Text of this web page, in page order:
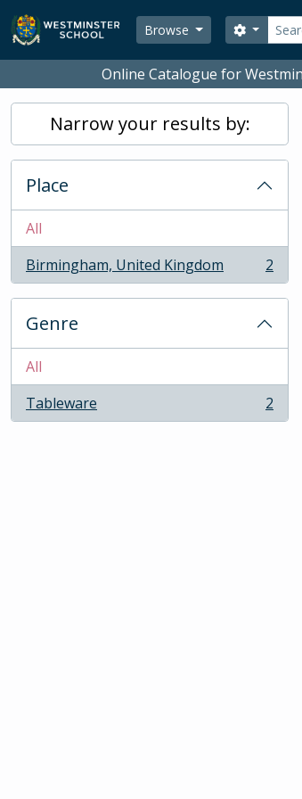
Skip to main content
Browse
Search
Online Catalogue for
Narrow your results by:
Place
All
Birmingham, United Kingdom
, 2 results 2
Genre
All
Tableware
, 2 results 2